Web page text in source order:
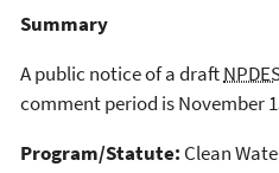
Summary
A public notice of a draft
comment period is November
Program/Statute: Clean